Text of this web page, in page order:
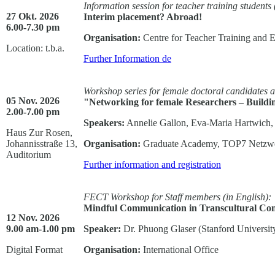
27 Okt. 2026
6.00-7.30 pm
Location: t.b.a.
Information session for teacher training
Interim placement? Abroad!
Organisation: Centre for Teacher Training and
Further Information de
05 Nov. 2026
2.00-7.00 pm
Haus Zur Rosen,
Johannisstraße 13,
Auditorium
Workshop series for female doctoral candidates
"Networking for female Researchers –
Speakers: Annelie Gallon, Eva-Maria
Organisation: Graduate Academy, TOP7
Further information and registration
12 Nov. 2026
9.00 am-1.00 pm
Digital Format
FECT Workshop for Staff members (in English):
Mindful Communication in Transcultural
Speaker: Dr. Phuong Glaser (Stanford
Organisation: International Office